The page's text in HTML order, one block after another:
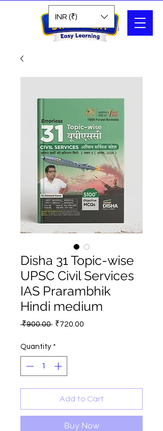
Search
INR (₹)
Disha 31 Topic-wise
UPSC Civil Services
IAS Prarambhik
Hindi medium
₹900.00 Regular
₹720.00
Quantity *
Add to Cart
Buy Now